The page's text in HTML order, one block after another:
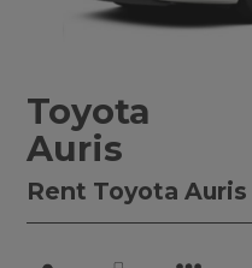
Toyota
Auris
Rent Toyota Auris